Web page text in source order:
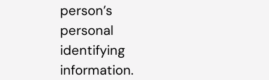
person’s
personal
identifying
information.